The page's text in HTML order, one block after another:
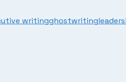
writingghostwriting